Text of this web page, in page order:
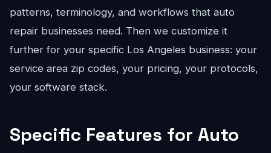
patterns, terminology, and workflows that auto
repair businesses need. Then we customize it
further for your specific Los Angeles business: your
service area zip codes, your pricing, your protocols,
your software stack.
Specific Features for Auto